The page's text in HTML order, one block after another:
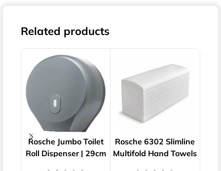
Related products
Rosche Jumbo Toilet
Roll Dispenser | 29cm
Rosche 6302 Slimline
Multifold Hand Towels